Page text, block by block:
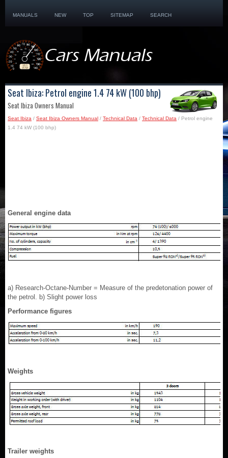
MANUALS NEW TOP SITEMAP SEARCH
Seat Ibiza: Petrol engine 1.4 74 kW (100 bhp)
Seat Ibiza Owners Manual
Seat Ibiza / Seat Ibiza Owners Manual / Technical Data / Technical Data / Petrol engine
1.4 74 kW (100 bhp)
General engine data
a) Research-Octane-Number = Measure of the predetonation power of
the petrol. b) Slight power loss
Performance figures
Weights
Trailer weights